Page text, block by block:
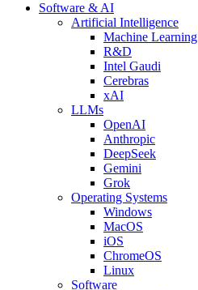
Software & AI
Artificial Intelligence
Machine Learning
R&D
Intel Gaudi
Cerebras
xAI
LLMs
OpenAI
Anthropic
DeepSeek
Gemini
Grok
Operating Systems
Windows
MacOS
iOS
ChromeOS
Linux
Software